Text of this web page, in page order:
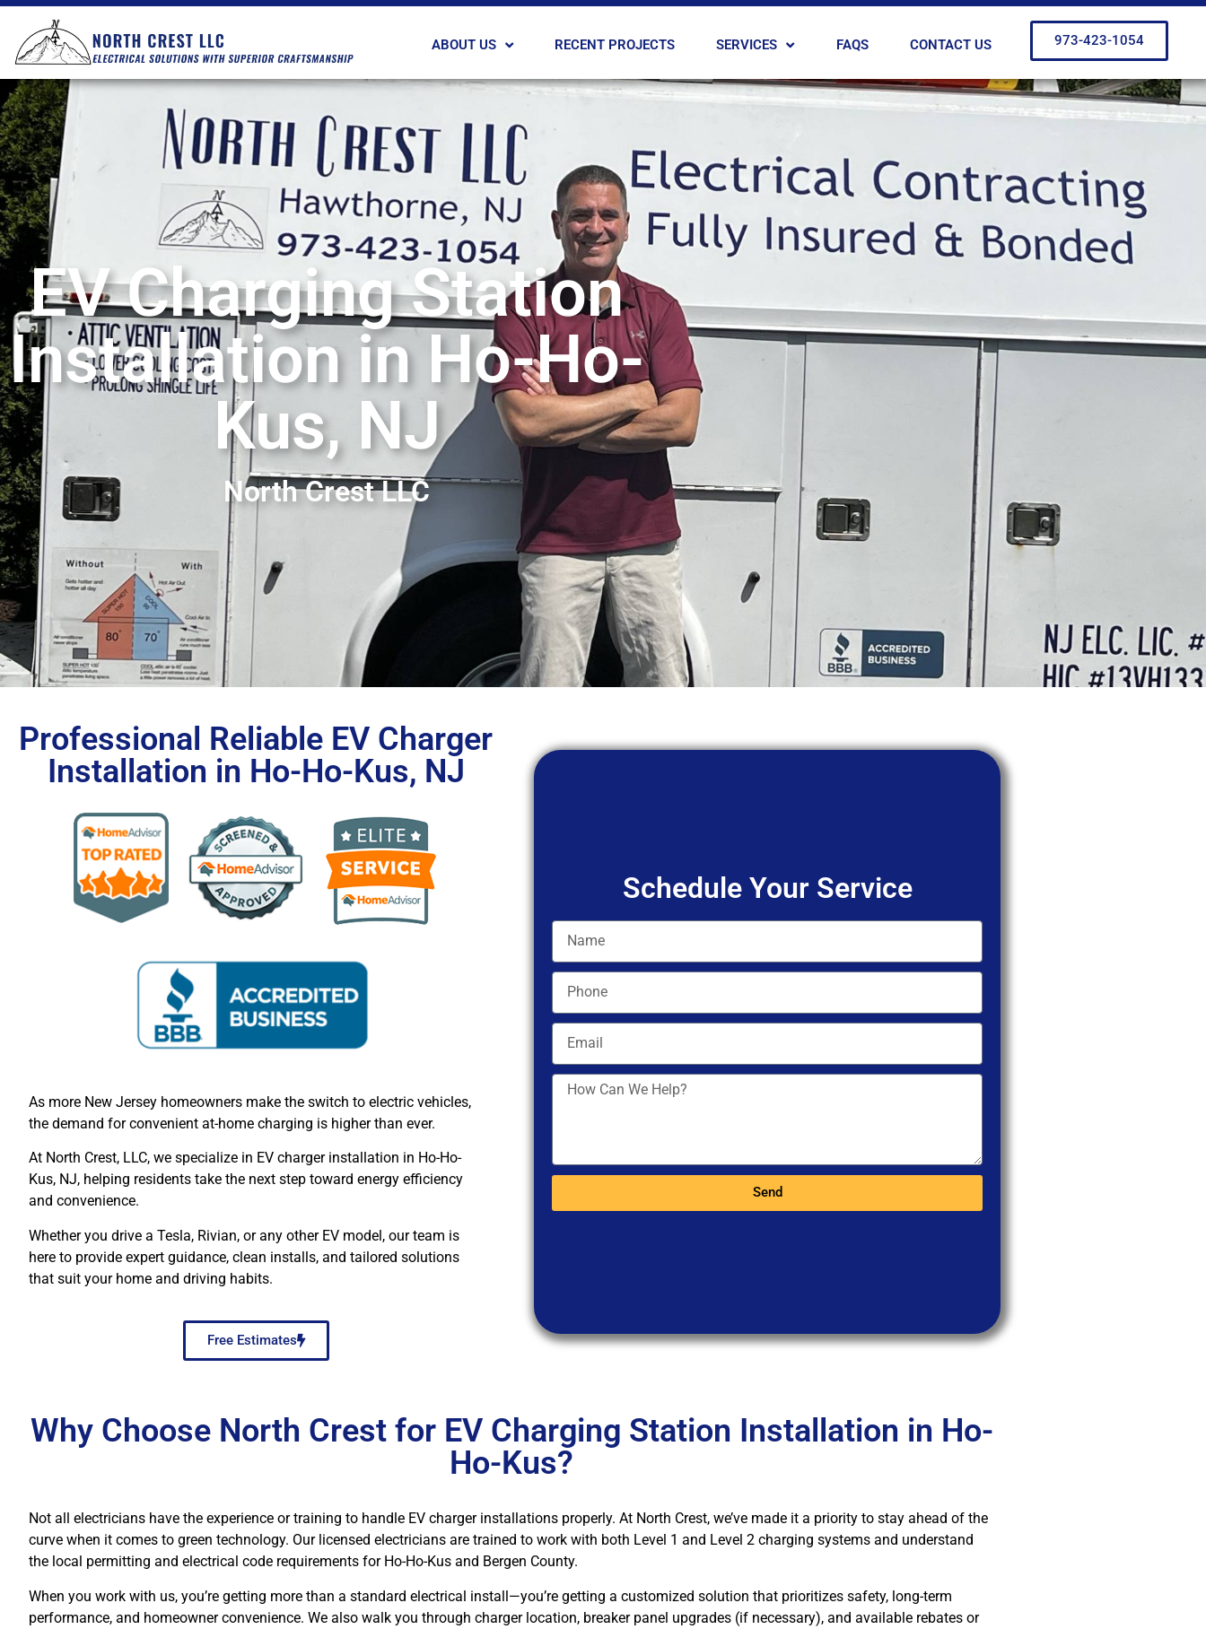
ABOUT US RECENT PROJECTS SERVICES FAQS CONTACT US 973-423-1054
EV Charging Station
Installation in Ho-Ho-
Kus, NJ
North Crest LLC
Professional Reliable EV Charger
Installation in Ho-Ho-Kus, NJ
As more New Jersey homeowners make the switch to electric vehicles,
the demand for convenient at-home charging is higher than ever.
At North Crest, LLC, we specialize in EV charger installation in Ho-Ho-
Kus, NJ, helping residents take the next step toward energy efficiency
and convenience.
Whether you drive a Tesla, Rivian, or any other EV model, our team is
here to provide expert guidance, clean installs, and tailored solutions
that suit your home and driving habits.
Free Estimates
Schedule Your Service
Send
Why Choose North Crest for EV Charging Station Installation in Ho-
Ho-Kus?
Not all electricians have the experience or training to handle EV charger installations properly. At North Crest, we’ve made it a priority to stay ahead of the
curve when it comes to green technology. Our licensed electricians are trained to work with both Level 1 and Level 2 charging systems and understand
the local permitting and electrical code requirements for Ho-Ho-Kus and Bergen County.
When you work with us, you’re getting more than a standard electrical install—you’re getting a customized solution that prioritizes safety, long-term
performance, and homeowner convenience. We also walk you through charger location, breaker panel upgrades (if necessary), and available rebates or